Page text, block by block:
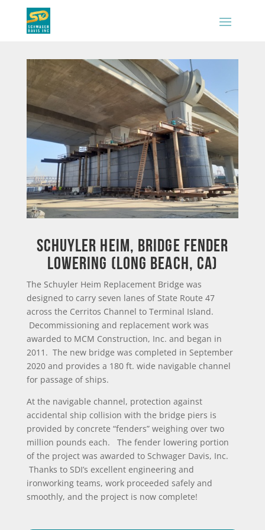
Schuyler Heim, Bridge Fender
Lowering (Long Beach, CA)
The Schuyler Heim Replacement Bridge was
designed to carry seven lanes of State Route 47
across the Cerritos Channel to Terminal Island.
Decommissioning and replacement work was
awarded to MCM Construction, Inc. and began in
2011. The new bridge was completed in September
2020 and provides a 180 ft. wide navigable channel
for passage of ships.
At the navigable channel, protection against
accidental ship collision with the bridge piers is
provided by concrete “fenders” weighing over two
million pounds each. The fender lowering portion
of the project was awarded to Schwager Davis, Inc.
Thanks to SDI’s excellent engineering and
ironworking teams, work proceeded safely and
smoothly, and the project is now complete!